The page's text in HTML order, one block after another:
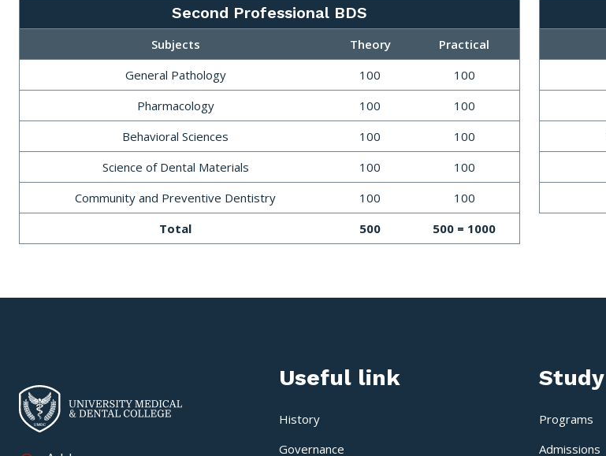
Second Professional BDS
Subjects Theory
Practical
General Pathology
100
100
Pharmacology
100
100
Behavioral Sciences
100
100
Science of Dental Materials
100
100
Community and Preventive Dentistry
100
100
Total
500 500 = 1000
Useful link
History
Governance
Study
Programs
Admissions